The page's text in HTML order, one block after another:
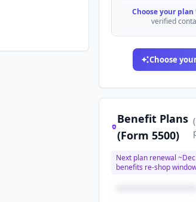
Choose your plan
verified
Choose
Benefit Plans
(Form 5500)
(
Next plan renewal ~
benefits re-shop